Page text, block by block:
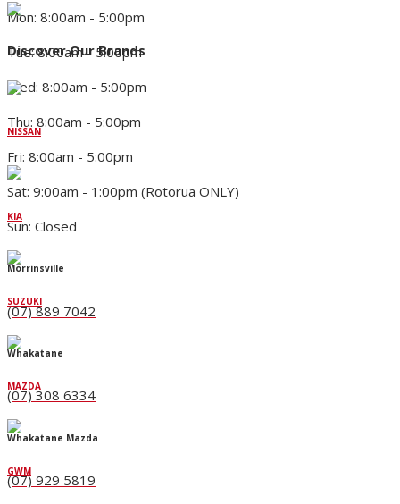
Discover Our Brands
NISSAN
KIA
SUZUKI
MAZDA
GWM
Mon: 8:00am - 5:00pm
Tue: 8:00am - 5:00pm
Wed: 8:00am - 5:00pm
Thu: 8:00am - 5:00pm
Fri: 8:00am - 5:00pm
Sat: 9:00am - 1:00pm (Rotorua ONLY)
Sun: Closed
Morrinsville
(07) 889 7042
Whakatane
(07) 308 6334
Whakatane Mazda
(07) 929 5819